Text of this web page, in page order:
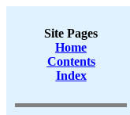
Site Pages
Home
Contents
Index